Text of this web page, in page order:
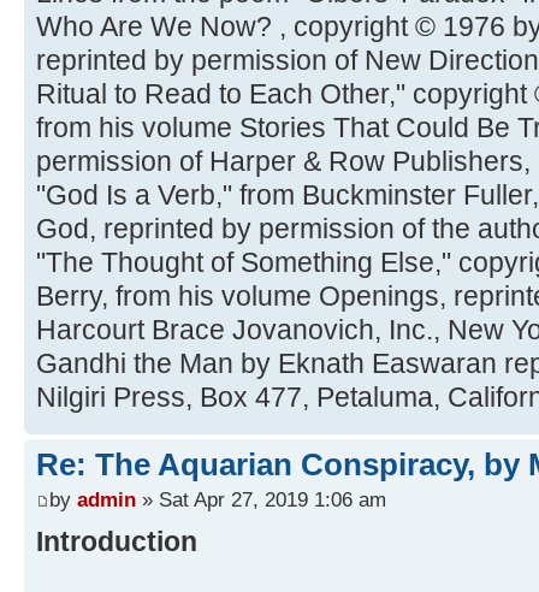
Who Are We Now? , copyright © 1976
reprinted by permission of New
Ritual to Read to Each Other,"
from his volume Stories That Could Be
permission of Harper & Row
"God Is a Verb," from Buckminster
God, reprinted by permission of the
"The Thought of Something Else,"
Berry, from his volume Openings,
Harcourt Brace Jovanovich, Inc., New
Gandhi the Man by Eknath Easwaran
Nilgiri Press, Box 477, Petaluma,
Re: The Aquarian Conspiracy, by
by admin » Sat Apr 27, 2019 1:06 am
Introduction